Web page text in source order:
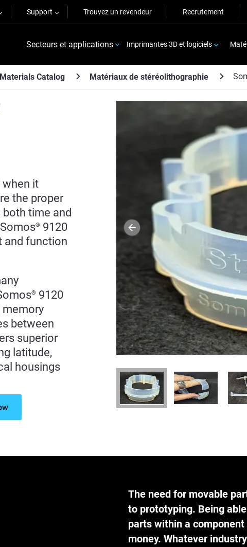
Support Trouvez un revendeur Recrutement
Secteurs et applications Imprimantes 3D et logiciels
Materials Catalog Matériaux de stéréolithographie
when it
the proper
time and
® 9120
and function
® 9120
memory
between
superior
latitude,
housings
The need for movable
to prototyping. Being
parts within a
money. Whatever